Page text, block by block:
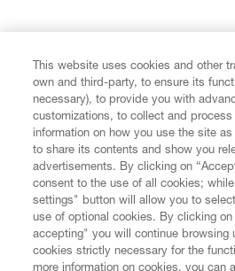
CUSTOMER SERVICE
LEGAL
DIGITAL
This website uses cookies and other
own and third-party, to ensure its
necessary), to provide you with
customizations, to collect and
information on how you use the site
to share its contents and show you
advertisements. By clicking on
consent to the use of all cookies;
settings" button will allow you to
use of optional cookies. By clicking
accepting" you will continue browsing
cookies strictly necessary for the